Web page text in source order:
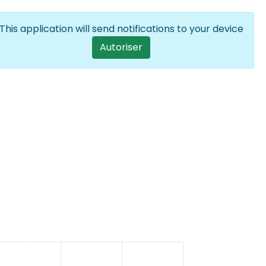
User account menu
Se connecter FR List
application will send notifications to your device
Autoriser